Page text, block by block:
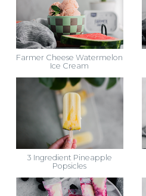
Farmer Cheese Watermelon
Ice Cream
3 Ingredient Pineapple
Popsicles